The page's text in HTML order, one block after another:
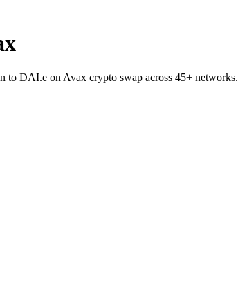
DAI.e on Avax crypto swap across 45+ networks.